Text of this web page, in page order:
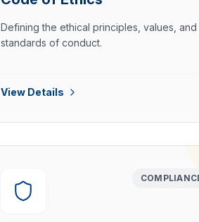
Defining the ethical principles, values, and
standards of conduct.
View Details